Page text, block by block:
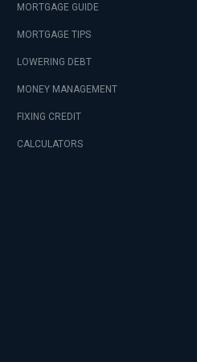
MORTGAGE GUIDE
MORTGAGE TIPS
LOWERING DEBT
MONEY MANAGEMENT
FIXING CREDIT
CALCULATORS